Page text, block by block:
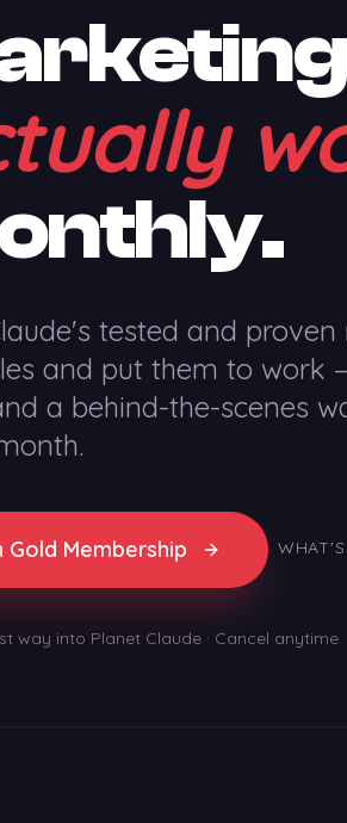
tested and
and put them to work
a behind-the-scenes
Gold Membership WHAT'S
way into Planet Claude · Cancel anytime